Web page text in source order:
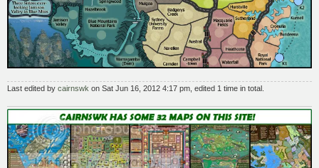
Last edited by cairnswk on Sat Jun 16, 2012 4:17 pm, edited 1 time in total.